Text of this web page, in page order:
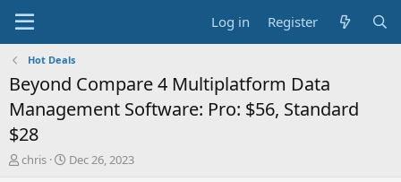
Log in Register
Hot Deals
Beyond Compare 4 Multiplatform Data
Management Software: Pro: $56, Standard
$28
T
chris
S
Dec 26, 2023